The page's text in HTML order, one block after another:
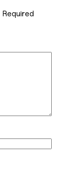
Required